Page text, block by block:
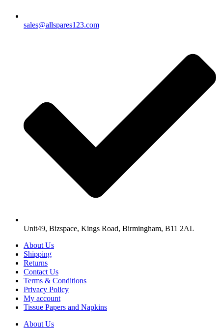
sales@allspares123.com
Unit49, Bizspace, Kings Road, Birmingham, B11 2AL
About Us
Shipping
Returns
Contact Us
Terms & Conditions
Privacy Policy
My account
Tissue Papers and Napkins
About Us